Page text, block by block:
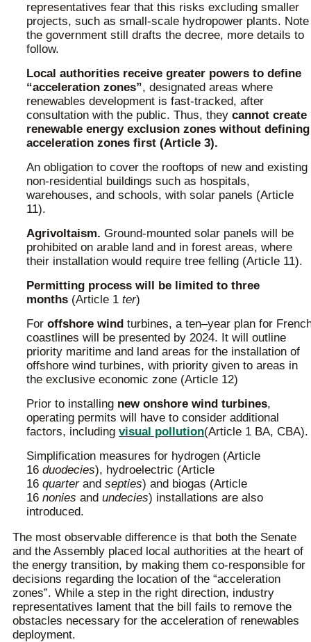
representatives fear that this risks excluding smaller
projects, such as small-scale hydropower plants. Note
the government still drafts the decree, more details to
follow.
Local authorities receive greater powers to define
“acceleration zones”, designated areas where
renewables development is fast-tracked, after
consultation with the public. Thus, they cannot create
renewable energy exclusion zones without defining
acceleration zones first (Article 3).
An obligation to cover the rooftops of new and existing
non-residential buildings such as hospitals,
warehouses, and schools, with solar panels (Article
11).
Agrivoltaism. Ground-mounted solar panels will be
prohibited on arable land and in forest areas, where
their installation would require tree felling (Article 11).
Permitting process will be limited to three
months (Article 1 ter)
For offshore wind turbines, a ten–year plan for
coastlines will be presented by 2024. It will outline
priority maritime and land areas for the installation of
offshore wind turbines, with priority given to areas in
the exclusive economic zone (Article 12)
Prior to installing new onshore wind turbines,
operating permits will have to consider additional
factors, including visual pollution(Article 1 BA, CBA).
Simplification measures for hydrogen (Article
16 duodecies), hydroelectric (Article
16 quarter and septies) and biogas (Article
16 nonies and undecies) installations are also
introduced.
The most observable difference is that both the Senate
and the Assembly placed local authorities at the heart of
the energy transition, by making them co-responsible for
decisions regarding the location of the “acceleration
zones”. While a step in the right direction, industry
representatives lament that the bill fails to remove the
obstacles necessary for the acceleration of renewables
deployment.